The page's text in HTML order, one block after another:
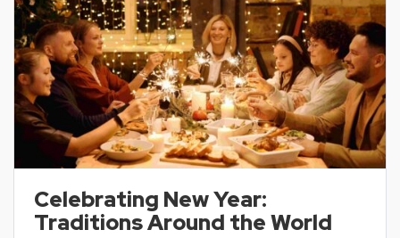
Celebrating New Year:
Traditions Around the World